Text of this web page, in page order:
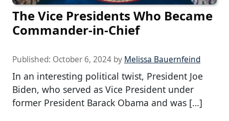
The Vice Presidents Who Became
Commander-in-Chief
Published: October 6, 2024 by Melissa Bauernfeind
In an interesting political twist, President Joe
Biden, who served as Vice President under
former President Barack Obama and was […]